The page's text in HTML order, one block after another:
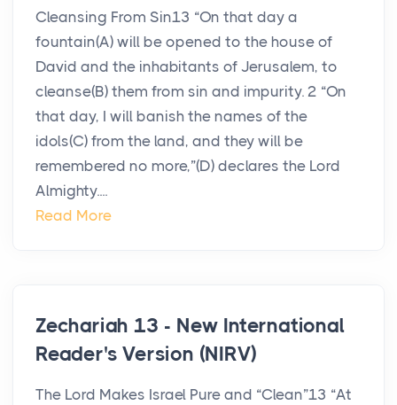
Cleansing From Sin13 “On that day a
fountain(A) will be opened to the house of
David and the inhabitants of Jerusalem, to
cleanse(B) them from sin and impurity. 2 “On
that day, I will banish the names of the
idols(C) from the land, and they will be
remembered no more,”(D) declares the Lord
Almighty....
Read More
Zechariah 13 - New International
Reader's Version (NIRV)
The Lord Makes Israel Pure and “Clean”13 “At